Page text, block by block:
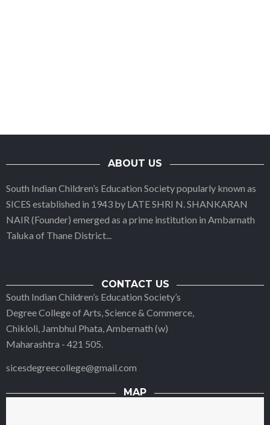
ABOUT US
South Indian Children’s Education Society popularly known as
SICES established in 1943 by LATE SHRI N. SHANKARAN
NAIR (Founder) emerged as a prime institution in Ambarnath
Taluka of Thane District...
CONTACT US
South Indian Children’s Education Society’s
Degree College of Arts, Science & Commerce,
Chikloli, Jambhul Phata, Ambernath (w)
Maharashtra - 421 505.
sicesdegreecollege@gmail.com
MAP